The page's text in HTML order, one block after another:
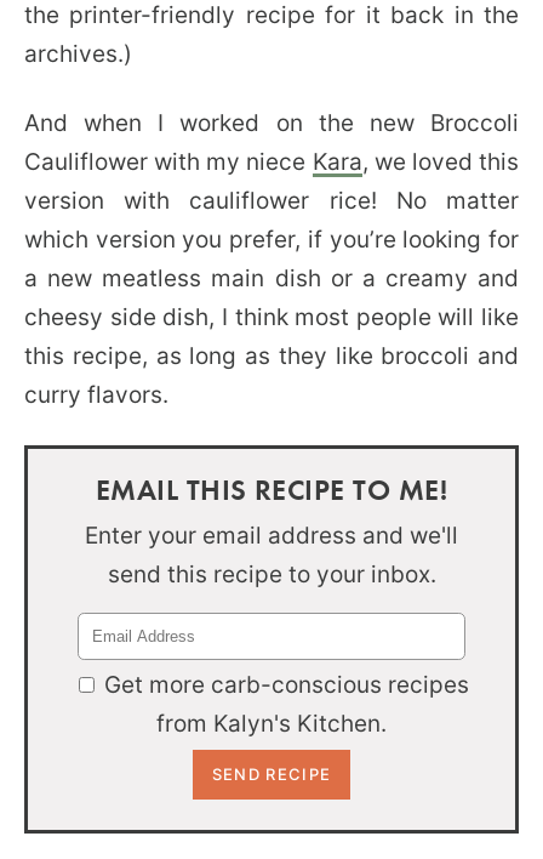
the printer-friendly recipe for it back in the
archives.)
And when I worked on the new Broccoli
Cauliflower with my niece Kara, we loved this
version with cauliflower rice! No matter
which version you prefer, if you’re looking for
a new meatless main dish or a creamy and
cheesy side dish, I think most people will like
this recipe, as long as they like broccoli and
curry flavors.
EMAIL THIS RECIPE TO ME!
Enter your email address and we'll
send this recipe to your inbox.
Get more carb-conscious recipes
from Kalyn's Kitchen.